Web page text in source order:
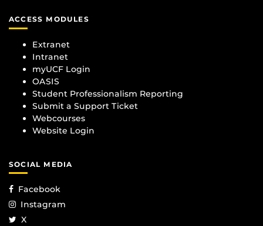
ACCESS MODULES
Extranet
Intranet
myUCF Login
OASIS
Student Professionalism Reporting
Submit a Support Ticket
Webcourses
Website Login
SOCIAL MEDIA
Facebook
Instagram
X